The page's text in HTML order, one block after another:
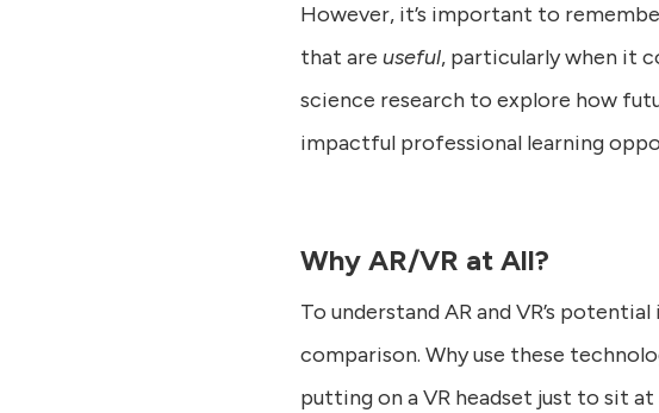
However, it’s important to
that are useful, particularly when it
science research to explore how
impactful professional learning
Why AR/VR at All?
To understand AR and VR’s
comparison. Why use these
putting on a VR headset just to sit